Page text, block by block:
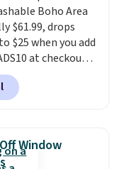
dorm rooms
designs.
Boho Area
$61.99, drops
$25 when you add
at checkout
That's one of
we've seen seen
area rug.
easily give some
color to a dorm
Window